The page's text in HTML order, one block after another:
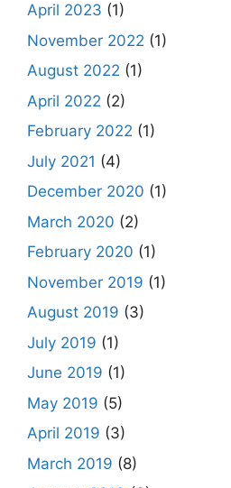
April 2023 (1)
November 2022 (1)
August 2022 (1)
April 2022 (2)
February 2022 (1)
July 2021 (4)
December 2020 (1)
March 2020 (2)
February 2020 (1)
November 2019 (1)
August 2019 (3)
July 2019 (1)
June 2019 (1)
May 2019 (5)
April 2019 (3)
March 2019 (8)